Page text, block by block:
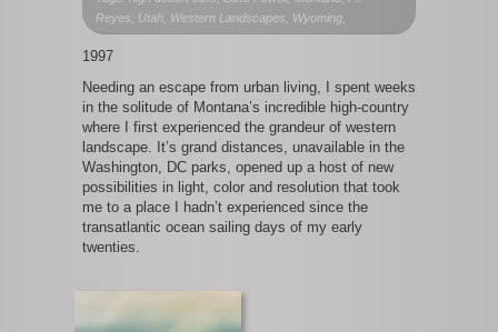
Landscape
I
Reyes, Utah, Western Landscapes, Wyoming,
1997
Needing an escape from urban living, I spent weeks
in the solitude of Montana’s incredible high-country
where I first experienced the grandeur of western
landscape. It’s grand distances, unavailable in the
Washington, DC parks, opened up a host of new
possibilities in light, color and resolution that took
me to a place I hadn’t experienced since the
transatlantic ocean sailing days of my early
twenties.